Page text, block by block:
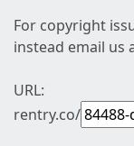
For copyright
instead email us
URL:
rentry.co/